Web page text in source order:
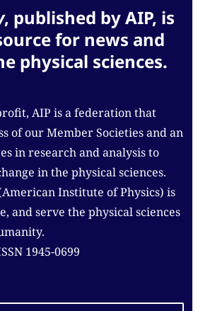
, published by AIP, is
for news and
physical sciences.
AIP is a federation that
of our Member Societies and an
in research and analysis to
in the physical sciences.
Institute of Physics) is
and serve the physical sciences
1945-0699